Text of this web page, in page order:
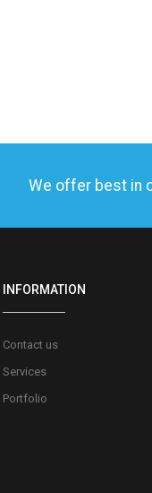
We offer best in
INFORMATION
Contact us
Services
Portfolio